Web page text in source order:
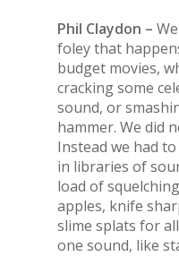
Phil Claydon –
foley that
budget movies,
cracking some
sound, or
hammer. We did
Instead we had
in libraries of
load of
apples, knife
slime splats for
one sound, like